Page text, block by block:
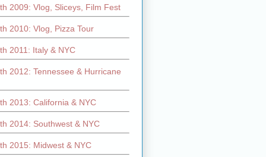
2009: Vlog, Sliceys, Film Fest
2010: Vlog, Pizza Tour
2011: Italy & NYC
2012: Tennessee & Hurricane
2013: California & NYC
2014: Southwest & NYC
2015: Midwest & NYC